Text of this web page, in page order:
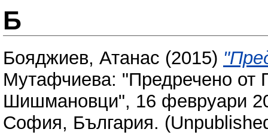
Б
Бояджиев, Атанас (2015)
Мутафчиева: "Предречено от
Шишмановци", 16 февруари
София, България.